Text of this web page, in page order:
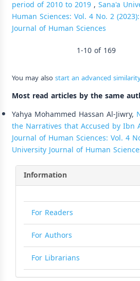
period of 2010 to 2019, Sana'a
Human Sciences: Vol. 4 No. 2
Journal of Human Sciences
1-10 of 169
You may alsostart an advanced
Most read articles by the same
Yahya Mohammed Hassan Al-Jiwry,
the Narratives that Accused by Ibn
Journal of Human Sciences: Vol. 4
University Journal of Human
Information
For Readers
For Authors
For Librarians